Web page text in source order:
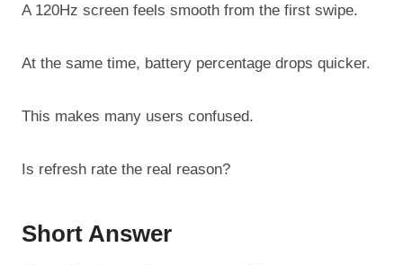
A 120Hz screen feels smooth from the first swipe.
At the same time, battery percentage drops quicker.
This makes many users confused.
Is refresh rate the real reason?
Short Answer